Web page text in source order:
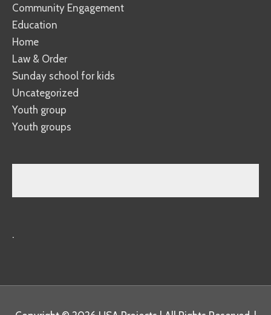
Community Engagement
Education
Home
Law & Order
Sunday school for kids
Uncategorized
Youth group
Youth groups
.